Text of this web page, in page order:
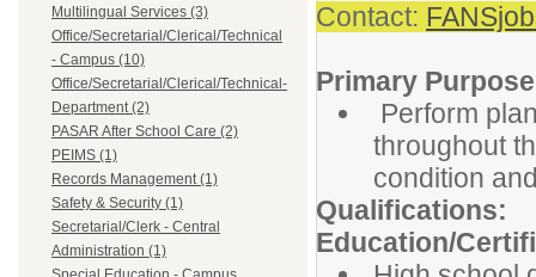
Multilingual Services (3)
Office/Secretarial/Clerical/Technical
- Campus (10)
Office/Secretarial/Clerical/Technical-
Department (2)
PASAR After School Care (2)
PEIMS (1)
Records Management (1)
Safety & Security (1)
Secretarial/Clerk - Central
Administration (1)
Contact:
Primary
Perform
throughout
condition
Qualifications:
Education/